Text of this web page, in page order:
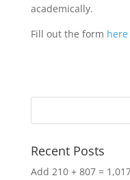
academically.
Fill out the form here
Recent Posts
Add 210 + 807 =